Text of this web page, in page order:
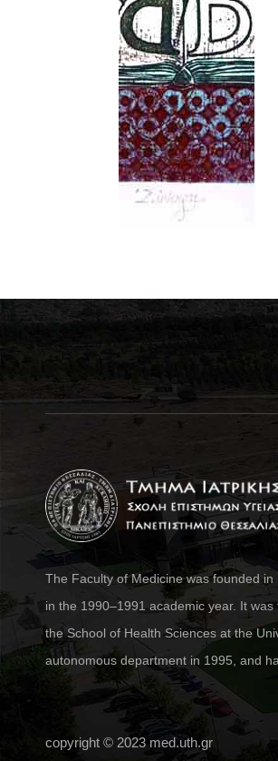
The Faculty of Medicine was founded
in the 1990–1991 academic year. It
the School of Health Sciences at the
autonomous department in 1995, and
copyright © 2023 med.uth.gr